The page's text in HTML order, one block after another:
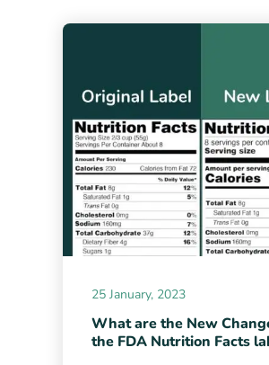
25 January, 2023
What are the New
the FDA Nutrition Facts